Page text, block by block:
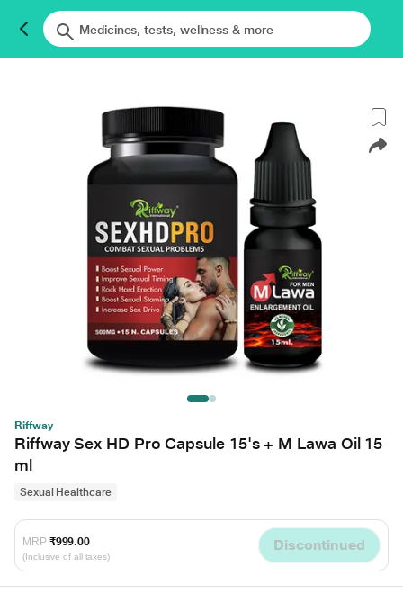
Riffway
Riffway Sex HD Pro Capsule 15's + M Lawa Oil 15
ml
Sexual Healthcare
MRP ₹999.00
(Inclusive of all taxes)
Discontinued